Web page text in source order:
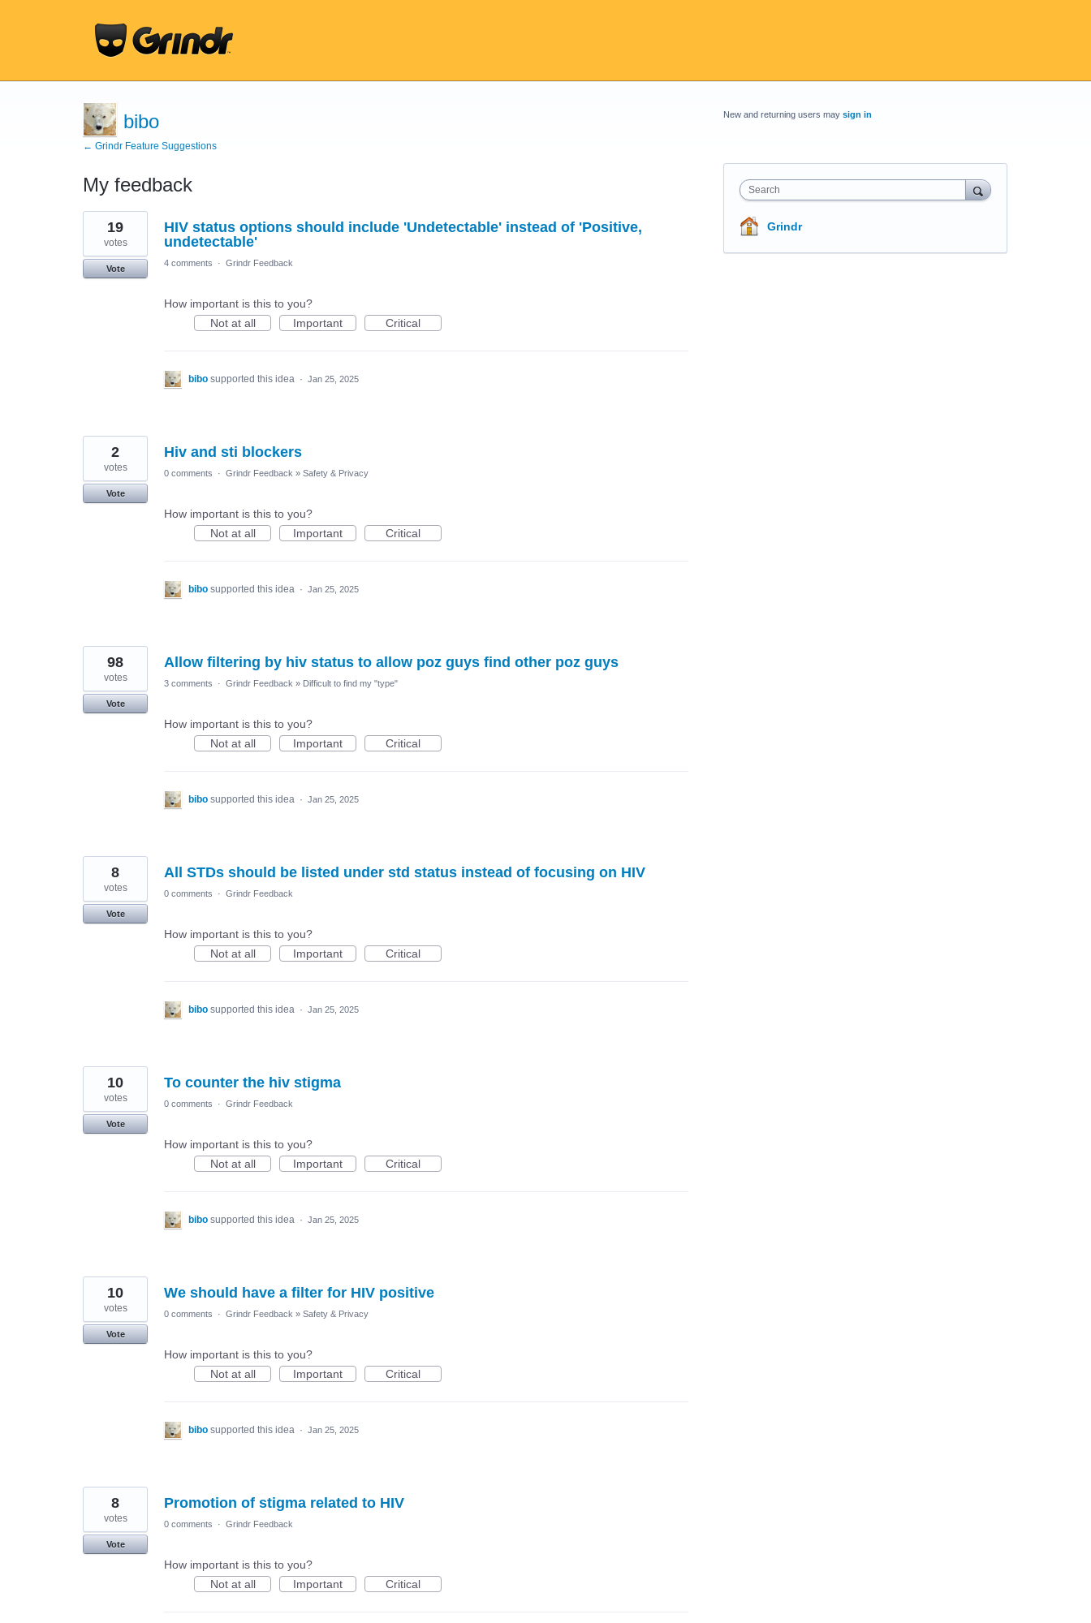
bibo
← Grindr Feature Suggestions
My feedback
59
results
found
HIV status options should include 'Undetectable' instead of 'Positive,
undetectable'
19
votes
Vote
4 comments · Grindr Feedback
How important is this to you?
Not at all
Important Critical
bibo supported this idea · Jan 25, 2025
Hiv and sti blockers
2
votes
Vote
0 comments · Grindr Feedback » Safety & Privacy
How important is this to you?
Not at all
Important Critical
bibo supported this idea · Jan 25, 2025
Allow filtering by hiv status to allow poz guys find other poz guys
98
votes
Vote
3 comments · Grindr Feedback » Difficult to find my "type"
How important is this to you?
Not at all
Important Critical
bibo supported this idea · Jan 25, 2025
All STDs should be listed under std status instead of focusing on HIV
8
votes
Vote
0 comments · Grindr Feedback
How important is this to you?
Not at all
Important Critical
bibo supported this idea · Jan 25, 2025
To counter the hiv stigma
10
votes
Vote
0 comments · Grindr Feedback
How important is this to you?
Not at all
Important Critical
bibo supported this idea · Jan 25, 2025
We should have a filter for HIV positive
10
votes
Vote
0 comments · Grindr Feedback » Safety & Privacy
How important is this to you?
Not at all
Important Critical
bibo supported this idea · Jan 25, 2025
Promotion of stigma related to HIV
8
votes
Vote
0 comments · Grindr Feedback
How important is this to you?
Not at all
Important Critical
New and returning users may sign in
Search
Grindr